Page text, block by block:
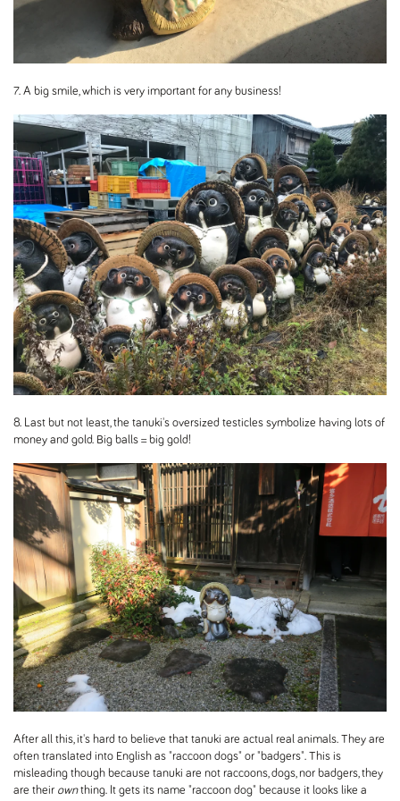
7. A big smile, which is very important for any business!
8. Last but not least, the tanuki's oversized testicles symbolize having lots of
money and gold. Big balls = big gold!
After all this, it's hard to believe that tanuki are actual real animals. They are
often translated into English as "raccoon dogs" or "badgers". This is
misleading though because tanuki are not raccoons, dogs, nor badgers, they
are their ownthing. It gets its name "raccoon dog" because it looks like a